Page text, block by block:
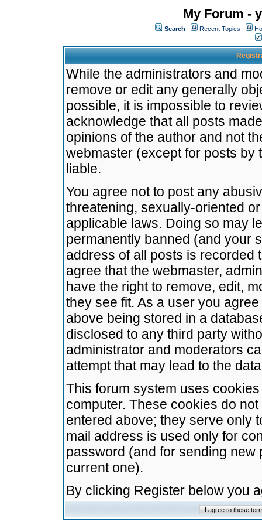
My Forum -
Search Recent Topics
While the administrators and
remove or edit any generally
possible, it is impossible to
acknowledge that all posts
opinions of the author and not
webmaster (except for posts by
liable.
You agree not to post any
threatening, sexually-oriented
applicable laws. Doing so may
permanently banned (and your
address of all posts is recorded
agree that the webmaster,
have the right to remove, edit,
they see fit. As a user you
above being stored in a
disclosed to any third party
administrator and moderators
attempt that may lead to the
This forum system uses
computer. These cookies do
entered above; they serve only
mail address is used only for
password (and for sending
current one).
By clicking Register below you